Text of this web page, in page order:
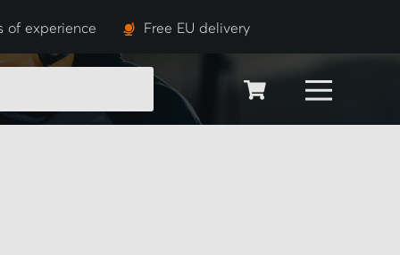
of experience Free EU delivery
SEARCH